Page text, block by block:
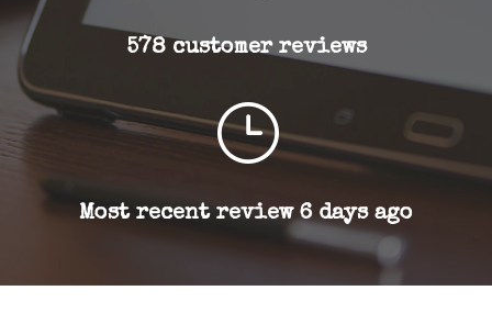
578 customer reviews
}
Most recent review 6 days ago